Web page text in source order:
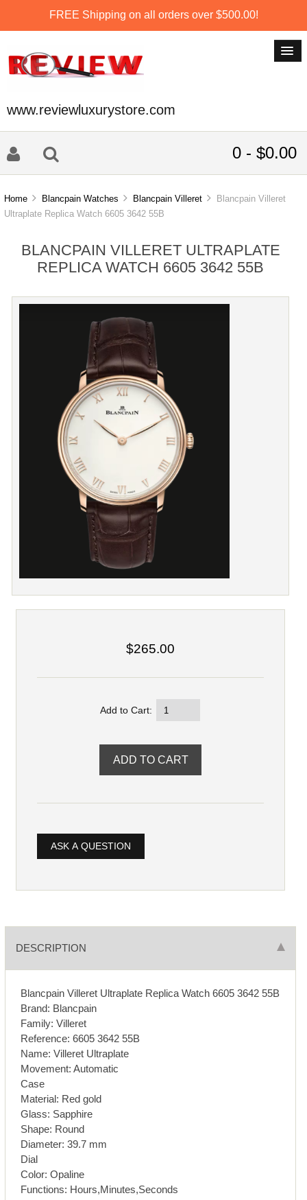
FREE Shipping on all orders over $500.00!
www.reviewluxurystore.com
0 - $0.00
Home Blancpain Watches Blancpain Villeret
Blancpain Villeret
Ultraplate Replica Watch 6605 3642 55B
BLANCPAIN VILLERET ULTRAPLATE
REPLICA WATCH 6605 3642 55B
$265.00
Add to Cart:
ASK A QUESTION
DESCRIPTION
Blancpain Villeret Ultraplate Replica Watch 6605 3642 55B
Brand: Blancpain
Family: Villeret
Reference: 6605 3642 55B
Name: Villeret Ultraplate
Movement: Automatic
Case
Material: Red gold
Glass: Sapphire
Shape: Round
Diameter: 39.7 mm
Dial
Color: Opaline
Functions: Hours,Minutes,Seconds